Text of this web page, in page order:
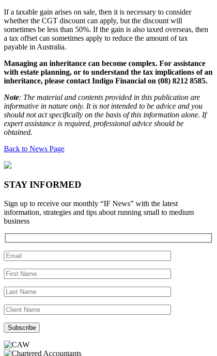
If a taxable gain arises on sale, then it is necessary to consider
whether the CGT discount can apply, but the discount will
sometimes be less than 50%. If the gain is also taxed overseas, then
a tax offset can sometimes apply to reduce the amount of tax
payable in Australia.
Managing an inheritance can become complex. For assistance
with estate planning, or to understand the tax implications of an
inheritance, please contact Indigo Financial on (08) 8212 8585.
Note: The material and contents provided in this publication are
informative in nature only. It is not intended to be advice and you
should not act specifically on the basis of this information alone. If
expert assistance is required, professional advice should be
obtained.
Back to News Page
STAY INFORMED
Sign up to receive our monthly “IF News” with the latest
information, strategies and tips about running small to medium
business